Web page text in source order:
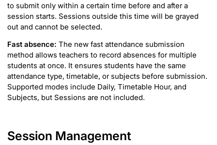
to submit only within a certain time before and after a
session starts. Sessions outside this time will be grayed
out and cannot be selected.
Fast absence: The new fast attendance submission
method allows teachers to record absences for multiple
students at once. It ensures students have the same
attendance type, timetable, or subjects before submission.
Supported modes include Daily, Timetable Hour, and
Subjects, but Sessions are not included.
Session Management